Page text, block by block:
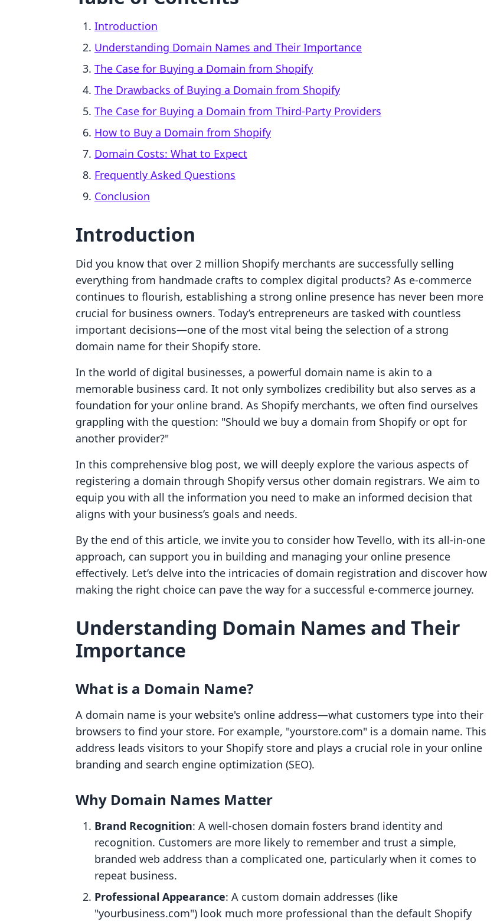
Introduction
Understanding Domain Names and Their Importance
The Case for Buying a Domain from Shopify
The Drawbacks of Buying a Domain from Shopify
The Case for Buying a Domain from Third-Party Providers
How to Buy a Domain from Shopify
Domain Costs: What to Expect
Frequently Asked Questions
Conclusion
Introduction
Did you know that over 2 million Shopify merchants are successfully selling
everything from handmade crafts to complex digital products? As e-commerce
continues to flourish, establishing a strong online presence has never been more
crucial for business owners. Today’s entrepreneurs are tasked with countless
important decisions—one of the most vital being the selection of a strong
domain name for their Shopify store.
In the world of digital businesses, a powerful domain name is akin to a
memorable business card. It not only symbolizes credibility but also serves as a
foundation for your online brand. As Shopify merchants, we often find ourselves
grappling with the question: "Should we buy a domain from Shopify or opt for
another provider?"
In this comprehensive blog post, we will deeply explore the various aspects of
registering a domain through Shopify versus other domain registrars. We aim to
equip you with all the information you need to make an informed decision that
aligns with your business’s goals and needs.
By the end of this article, we invite you to consider how Tevello, with its all-in-one
approach, can support you in building and managing your online presence
effectively. Let’s delve into the intricacies of domain registration and discover how
making the right choice can pave the way for a successful e-commerce journey.
Understanding Domain Names and Their
Importance
What is a Domain Name?
A domain name is your website's online address—what customers type into their
browsers to find your store. For example, "yourstore.com" is a domain name. This
address leads visitors to your Shopify store and plays a crucial role in your online
branding and search engine optimization (SEO).
Why Domain Names Matter
Brand Recognition: A well-chosen domain fosters brand identity and
recognition. Customers are more likely to remember and trust a simple,
branded web address than a complicated one, particularly when it comes to
repeat business.
Professional Appearance: A custom domain addresses (like
"yourbusiness.com") look much more professional than the default Shopify